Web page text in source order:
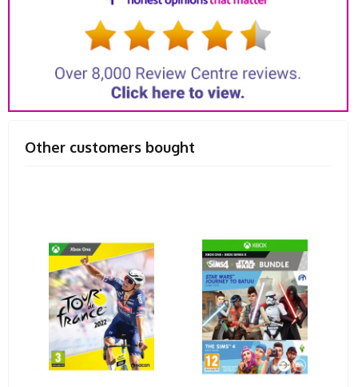
Other customers bought